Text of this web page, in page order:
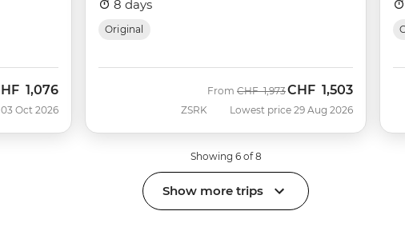
1,076
Oct 2026
8 days
Original
ZSRK
From Was
CHF 1,973Now
CHF 1,503
Lowest price 29 Aug 2026
Showing 6 of 8
Show more trips